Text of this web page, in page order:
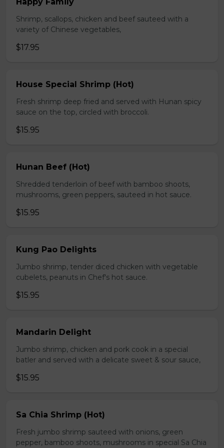
Shrimp, scallops, chicken and beef sauteed with a
variety of Chinese vegetables,
$17.95
House Special Shrimp (Hot)
Fresh shrimp deep fried and served with Hunan spicy
sauce on the top, circled with broccoli.
$15.95
Hunan Beef (Hot)
Shredded tenderloin of beef with bamboo shoots,
mushrooms, green peppers, sauteed in hot sauce.
$15.95
Kung Pao Delights
Jumbo shrimp, tender diced chicken with vegetable
cubelets, peanuts in Chef's hot sauce.
$15.95
Mandarin Delight
Jumbo shrimp, chicken and pork cook in a special
batler and served with a delicate sweet & sour sauce,
$15.95
Sa Chia Shrimp (Hot)
Fresh jumbo shrimp sauteed with onions, green
pepper, bamboo shoots, mushrooms in special Sa Chia